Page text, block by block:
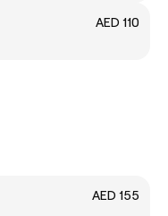
AED 110
AED 155